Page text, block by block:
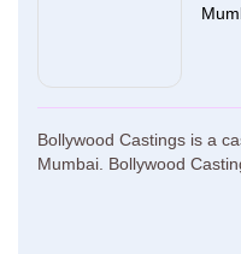
Bollywood Castings is a
Mumbai. Bollywood